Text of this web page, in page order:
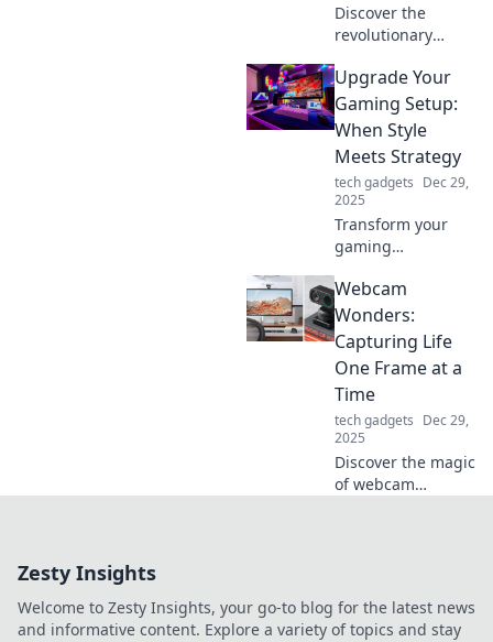
Discover the
revolutionary
charging! Explore
how charging
without a plug is
transforming our
tech experience.
Upgrade Your
Gaming Setup:
When Style
Meets Strategy
tech gadgets Dec 29,
2025
Transform your
gaming
Discover top tips
to elevate your
setup with style
and strategy for
ultimate
performance.
Level up today!
Webcam
Wonders:
Capturing Life
One Frame at a
Time
tech gadgets Dec 29,
2025
Discover the magic
of webcam
Click to be
amazed!
Zesty Insights
Welcome to Zesty Insights, your go-to blog for the latest news
and informative content. Explore a variety of topics and stay